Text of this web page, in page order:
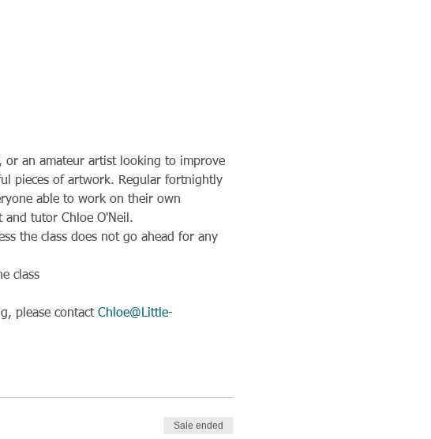
an amateur artist looking to improve
pieces of artwork. Regular fortnightly
able to work on their own
tutor Chloe O'Neil.
the class does not go ahead for any
class
please contact Chloe@Little-
Sale ended